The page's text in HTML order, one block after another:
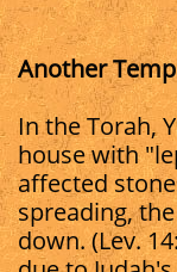
Another
In the Torah,
house with
affected
spreading,
down. (Lev.